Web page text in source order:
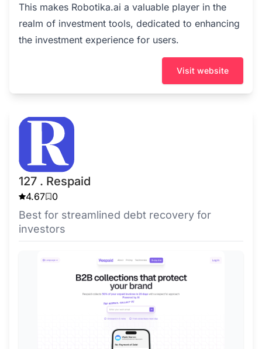
This makes Robotika.ai a valuable player in the
realm of investment tools, dedicated to enhancing
the investment experience for users.
Visit website
127 . Respaid
4.67 0
Best for streamlined debt recovery for
investors